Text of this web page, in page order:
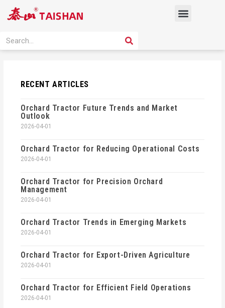
Menu
Search SEARCH
RECENT ARTICLES
Orchard Tractor Future Trends and Market
Outlook
2026-04-01
Orchard Tractor for Reducing Operational Costs
2026-04-01
Orchard Tractor for Precision Orchard
Management
2026-04-01
Orchard Tractor Trends in Emerging Markets
2026-04-01
Orchard Tractor for Export-Driven Agriculture
2026-04-01
Orchard Tractor for Efficient Field Operations
2026-04-01